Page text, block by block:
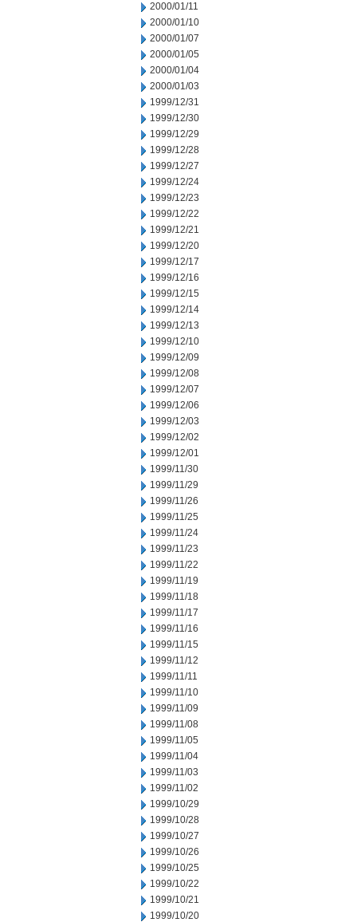
2000/01/11
2000/01/10
2000/01/07
2000/01/05
2000/01/04
2000/01/03
1999/12/31
1999/12/30
1999/12/29
1999/12/28
1999/12/27
1999/12/24
1999/12/23
1999/12/22
1999/12/21
1999/12/20
1999/12/17
1999/12/16
1999/12/15
1999/12/14
1999/12/13
1999/12/10
1999/12/09
1999/12/08
1999/12/07
1999/12/06
1999/12/03
1999/12/02
1999/12/01
1999/11/30
1999/11/29
1999/11/26
1999/11/25
1999/11/24
1999/11/23
1999/11/22
1999/11/19
1999/11/18
1999/11/17
1999/11/16
1999/11/15
1999/11/12
1999/11/11
1999/11/10
1999/11/09
1999/11/08
1999/11/05
1999/11/04
1999/11/03
1999/11/02
1999/10/29
1999/10/28
1999/10/27
1999/10/26
1999/10/25
1999/10/22
1999/10/21
1999/10/20